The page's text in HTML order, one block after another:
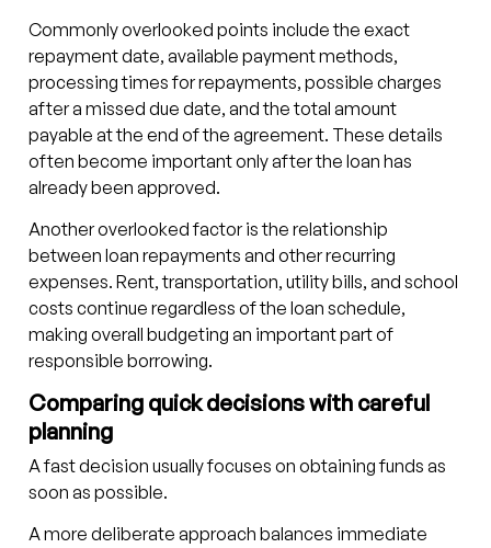
Commonly overlooked points include the exact
repayment date, available payment methods,
processing times for repayments, possible charges
after a missed due date, and the total amount
payable at the end of the agreement. These details
often become important only after the loan has
already been approved.
Another overlooked factor is the relationship
between loan repayments and other recurring
expenses. Rent, transportation, utility bills, and school
costs continue regardless of the loan schedule,
making overall budgeting an important part of
responsible borrowing.
Comparing quick decisions with careful
planning
A fast decision usually focuses on obtaining funds as
soon as possible.
A more deliberate approach balances immediate